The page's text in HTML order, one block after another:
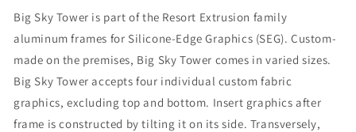
Only)
Only)
Big Sky Tower is part of the Resort Extrusion family
aluminum frames for Silicone-Edge Graphics (SEG). Custom-
made on the premises, Big Sky Tower comes in varied sizes.
Big Sky Tower accepts four individual custom fabric
graphics, excluding top and bottom. Insert graphics after
frame is constructed by tilting it on its side. Transversely,